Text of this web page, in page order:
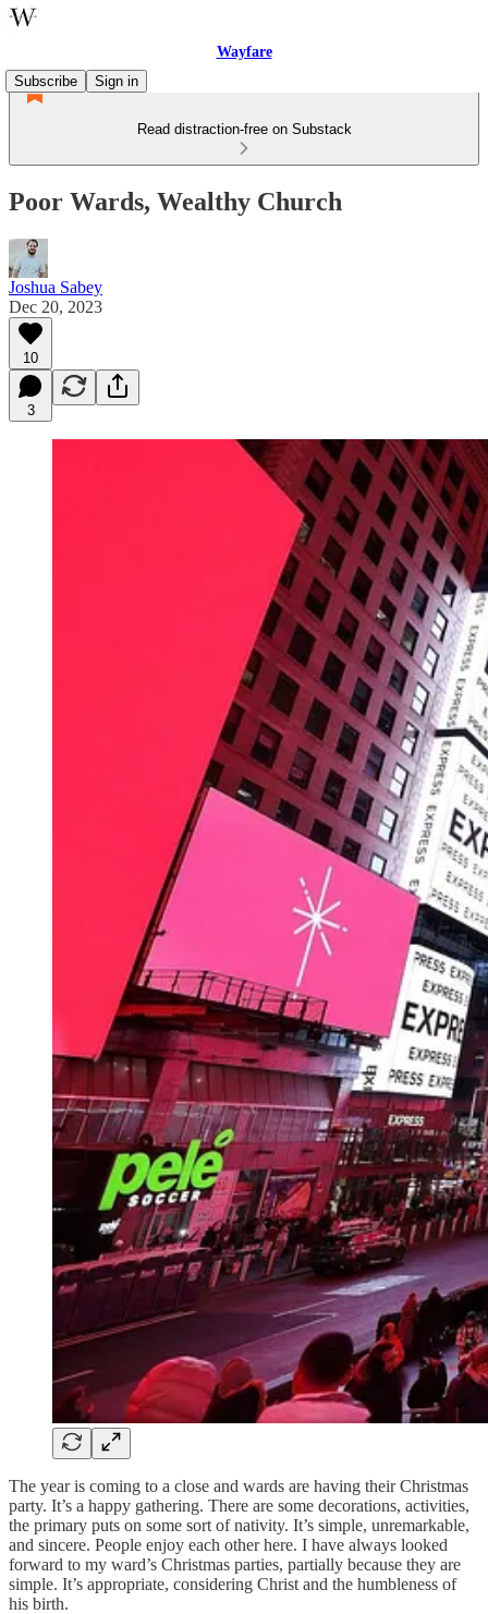
Wayfare
Subscribe
Sign in
Read distraction-free on Substack
Poor Wards, Wealthy Church
Joshua Sabey
Dec 20, 2023
10
3
The year is coming to a close and wards are having their Christmas
party. It’s a happy gathering. There are some decorations, activities,
the primary puts on some sort of nativity. It’s simple, unremarkable,
and sincere. People enjoy each other here. I have always looked
forward to my ward’s Christmas parties, partially because they are
simple. It’s appropriate, considering Christ and the humbleness of
his birth.